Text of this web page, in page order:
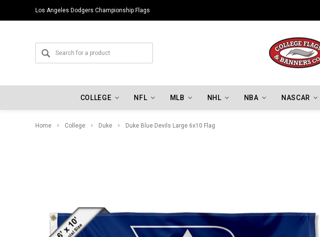
Los Angeles Dodgers Championship Flags
COLLEGE NFL MLB NHL NBA NASCAR
Home College Duke Duke Blue Devils Large 6x10 Flag